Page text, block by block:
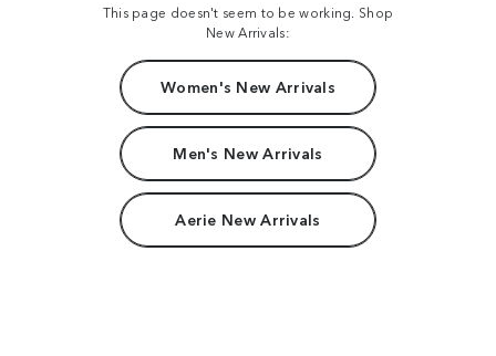
This page doesn't seem to be working. Shop
New Arrivals:
Women's New Arrivals
Men's New Arrivals
Aerie New Arrivals